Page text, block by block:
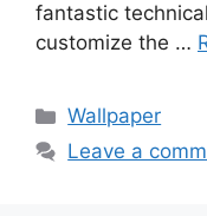
fantastic
customize the …
Categories
Wallpaper
Leave a